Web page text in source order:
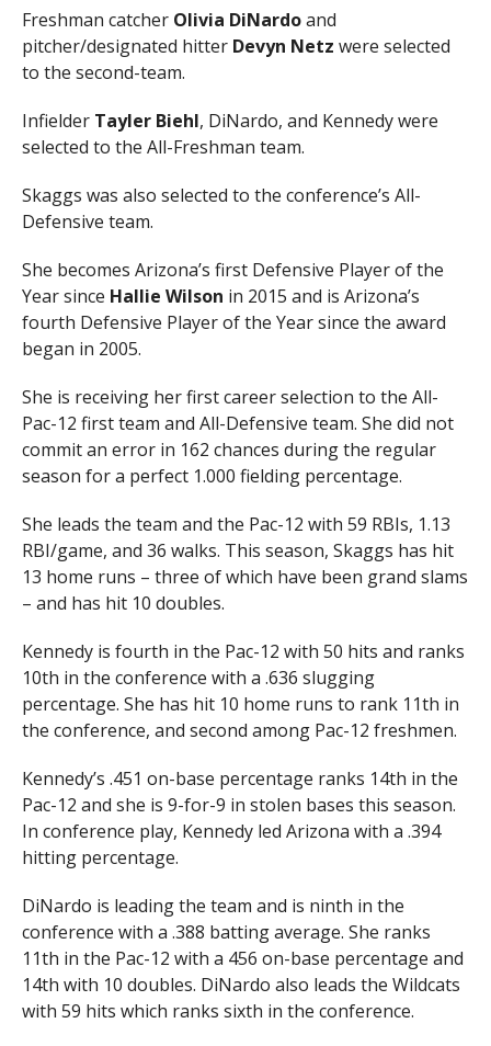
Freshman catcher Olivia DiNardoand
pitcher/designated hitter Devyn Netz were selected
to the second-team.
Infielder Tayler Biehl, DiNardo, and Kennedy were
selected to the All-Freshman team.
Skaggs was also selected to the conference’s All-
Defensive team.
She becomes Arizona’s first Defensive Player of the
Year since Hallie Wilson in 2015 and is Arizona’s
fourth Defensive Player of the Year since the award
began in 2005.
She is receiving her first career selection to the All-
Pac-12 first team and All-Defensive team. She did not
commit an error in 162 chances during the regular
season for a perfect 1.000 fielding percentage.
She leads the team and the Pac-12 with 59 RBIs, 1.13
RBI/game, and 36 walks. This season, Skaggs has hit
13 home runs – three of which have been grand slams
– and has hit 10 doubles.
Kennedy is fourth in the Pac-12 with 50 hits and ranks
10th in the conference with a .636 slugging
percentage. She has hit 10 home runs to rank 11th in
the conference, and second among Pac-12 freshmen.
Kennedy’s .451 on-base percentage ranks 14th in the
Pac-12 and she is 9-for-9 in stolen bases this season.
In conference play, Kennedy led Arizona with a .394
hitting percentage.
DiNardo is leading the team and is ninth in the
conference with a .388 batting average. She ranks
11th in the Pac-12 with a 456 on-base percentage and
14th with 10 doubles. DiNardo also leads the Wildcats
with 59 hits which ranks sixth in the conference.